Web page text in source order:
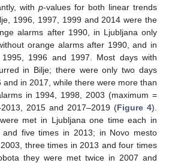
with p-values for both linear trends
1996, 1997, 1999 and 2014 were the
alarms after 1990, in Ljubljana only
orange alarms after 1990, and in
1996 and 1997. Most days with
in Bilje; there were only two days
in 2017, while there were more than
in 1994, 1998, 2003 (maximum =
2015 and 2017–2019 (Figure 4).
met in Ljubljana one time each in
five times in 2013; in Novo mesto
three times in 2013 and four times
they were met twice in 2007 and